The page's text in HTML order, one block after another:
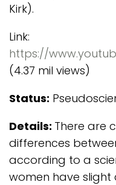
Kirk).
Link:
https://
(4.37 mil views)
Status:
Details: There are
differences
according to a
women have